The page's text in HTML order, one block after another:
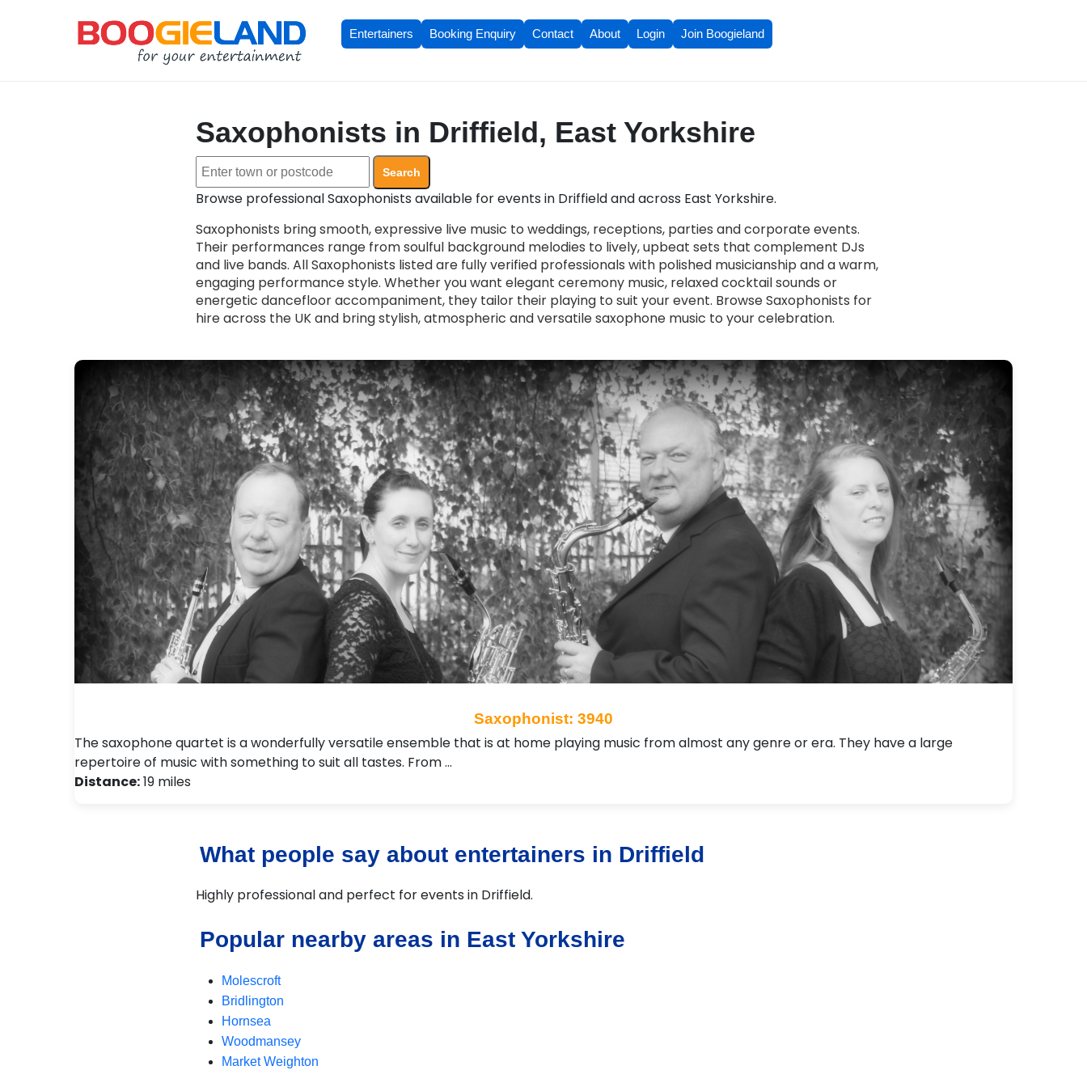
Entertainers Booking Enquiry Contact About Login Join Boogieland
Saxophonists in Driffield, East Yorkshire
Search
Browse professional Saxophonists available for events in Driffield and across East Yorkshire.
Saxophonists bring smooth, expressive live music to weddings, receptions, parties and corporate events.
Their performances range from soulful background melodies to lively, upbeat sets that complement DJs
and live bands. All Saxophonists listed are fully verified professionals with polished musicianship and a warm,
engaging performance style. Whether you want elegant ceremony music, relaxed cocktail sounds or
energetic dancefloor accompaniment, they tailor their playing to suit your event. Browse Saxophonists for
hire across the UK and bring stylish, atmospheric and versatile saxophone music to your celebration.
Saxophonist: 3940
The saxophone quartet is a wonderfully versatile ensemble that is at home playing music from almost any genre or era. They have a large
repertoire of music with something to suit all tastes. From …
Distance:19 miles
What people say about entertainers in Driffield
Highly professional and perfect for events in Driffield.
Popular nearby areas in East Yorkshire
Molescroft
Bridlington
Hornsea
Woodmansey
Market Weighton